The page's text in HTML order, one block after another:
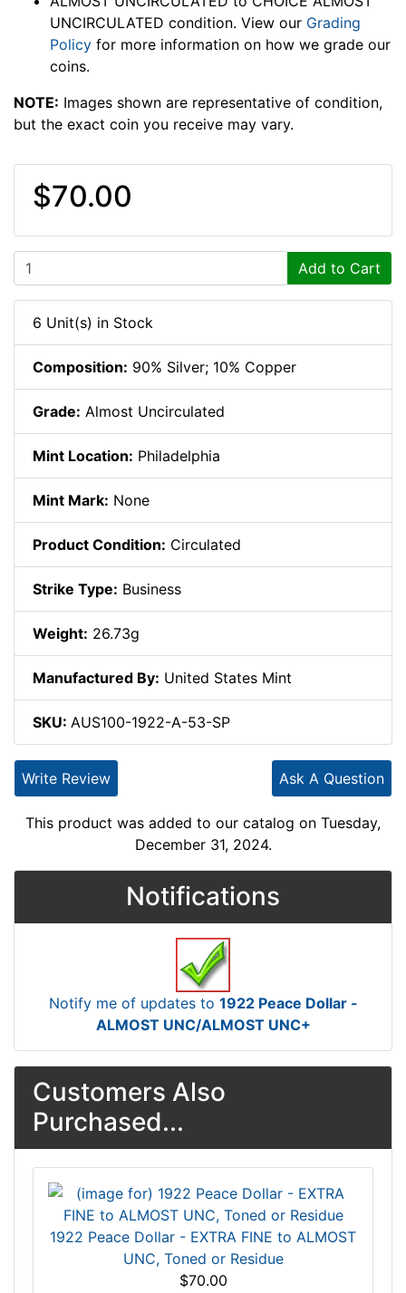
UNCIRCULATED condition. View our Grading
Policy for more information on how we grade our
coins.
NOTE: Images shown are representative of condition,
but the exact coin you receive may vary.
$70.00
Add to Cart
6 Unit(s) in Stock
Composition: 90% Silver; 10% Copper
Grade: Almost Uncirculated
Mint Location: Philadelphia
Mint Mark: None
Product Condition: Circulated
Strike Type: Business
Weight: 26.73g
Manufactured By: United States Mint
SKU: AUS100-1922-A-53-SP
Ask A Question
Write Review
This product was added to our catalog on Tuesday,
December 31, 2024.
Notifications
Notify me of updates to 1922 Peace Dollar -
ALMOST UNC/ALMOST UNC+
Customers Also
Purchased...
1922 Peace Dollar - EXTRA FINE to ALMOST
UNC, Toned or Residue
$70.00